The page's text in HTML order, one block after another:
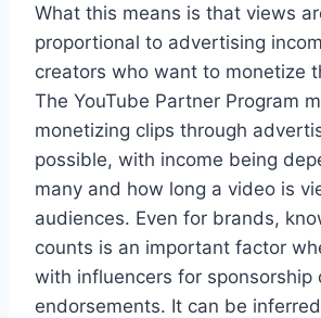
What this means is that views
proportional to advertising
creators who want to monetize
The YouTube Partner Program
monetizing clips through
possible, with income being
many and how long a video is
audiences. Even for brands,
counts is an important factor
with influencers for sponsorship
endorsements. It can be